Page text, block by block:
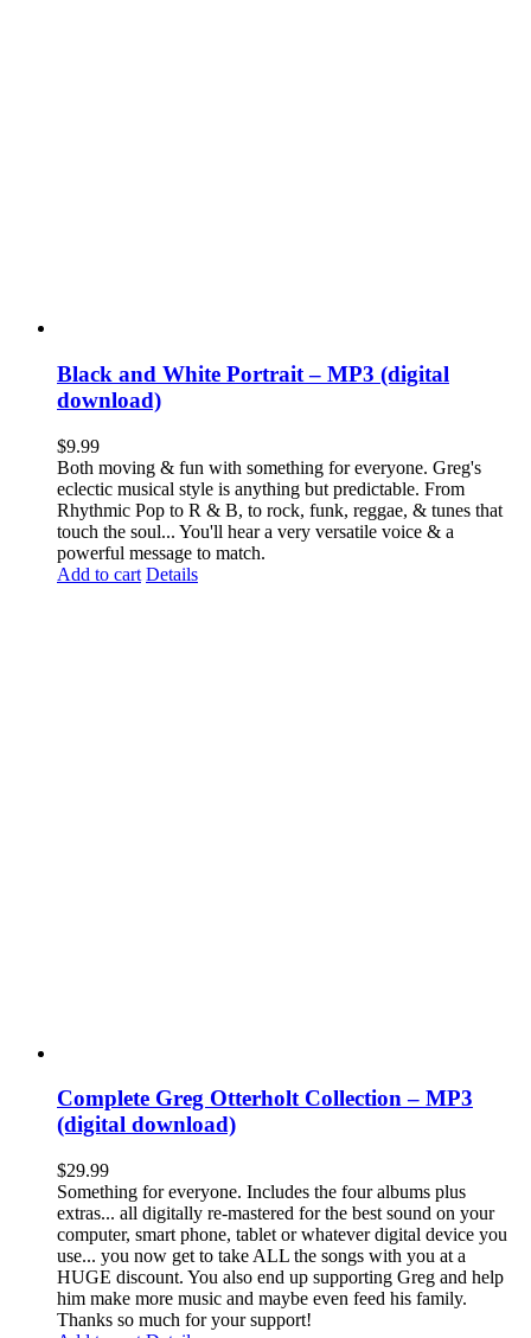
Black and White Portrait – MP3 (digital
download)
$9.99
Both moving & fun with something for everyone. Greg's
eclectic musical style is anything but predictable. From
Rhythmic Pop to R & B, to rock, funk, reggae, & tunes that
touch the soul... You'll hear a very versatile voice & a
powerful message to match.
Add to cart Details
Complete Greg Otterholt Collection – MP3
(digital download)
$29.99
Something for everyone. Includes the four albums plus
extras... all digitally re-mastered for the best sound on your
computer, smart phone, tablet or whatever digital device you
use... you now get to take ALL the songs with you at a
HUGE discount. You also end up supporting Greg and help
him make more music and maybe even feed his family.
Thanks so much for your support!